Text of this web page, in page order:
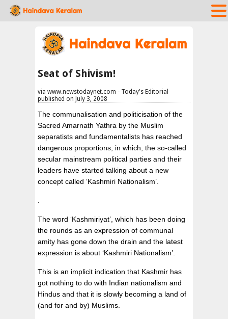
Seat of Shivism!
via www.newstodaynet.com - Today's Editorial
published on July 3, 2008
The communalisation and politicisation of the
Sacred Amarnath Yathra by the Muslim
separatists and fundamentalists has reached
dangerous proportions, in which, the so-called
secular mainstream political parties and their
leaders have started talking about a new
concept called ‘Kashmiri Nationalism’.
The word ‘Kashmiriyat’, which has been doing
the rounds as an expression of communal
amity has gone down the drain and the latest
expression is about ‘Kashmiri Nationalism’.
This is an implicit indication that Kashmir has
got nothing to do with Indian nationalism and
Hindus and that it is slowly becoming a land of
(and for and by) Muslims.